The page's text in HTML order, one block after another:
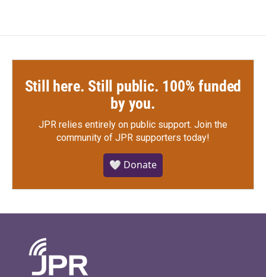
Still here. Still public. 100% funded
by you.
JPR relies entirely on public support. Join the
community of JPR supporters today!
🤍 Donate